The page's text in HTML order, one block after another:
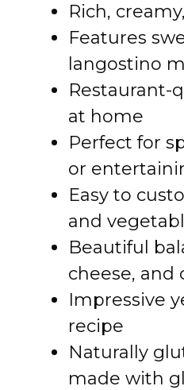
Rich,
Features
langostino
Restaurant-
at home
Perfect for
or
Easy to
and
Beautiful
cheese, and
Impressive
recipe
Naturally
made with